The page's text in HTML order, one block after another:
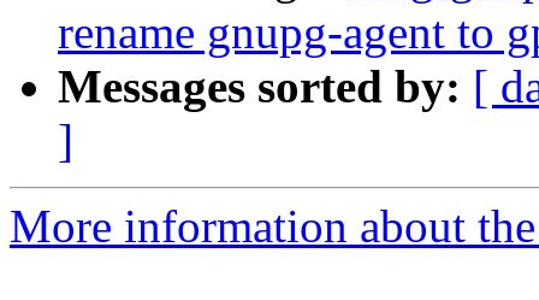
rename gnupg-agent to
Messages sorted by: [
]
More information about